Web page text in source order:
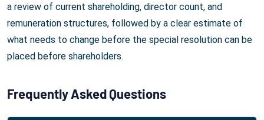
a review of current shareholding, director count, and
remuneration structures, followed by a clear estimate of
what needs to change before the special resolution can be
placed before shareholders.
Frequently Asked Questions